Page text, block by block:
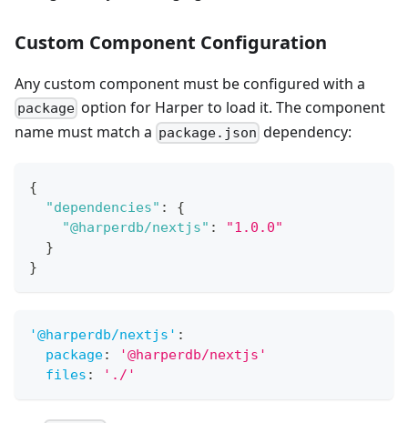
Custom Component Configuration
Any custom component must be configured with a
package option for Harper to load it. The component
name must match a package.json dependency:
{
"dependencies" :
{
"@harperdb/nextjs" :
"1.0.0"
}
}
'@harperdb/nextjs' :
package:
'@harperdb/nextjs'
files : './'